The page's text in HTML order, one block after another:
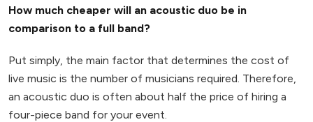
How much cheaper will an acoustic duo be in
comparison to a full band?
Put simply, the main factor that determines the cost of
live music is the number of musicians required. Therefore,
an acoustic duo is often about half the price of hiring a
four-piece band for your event.